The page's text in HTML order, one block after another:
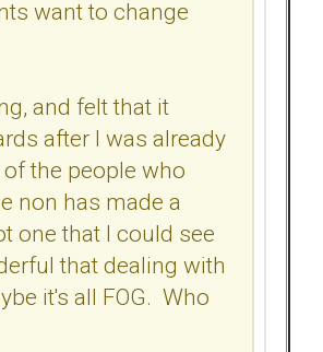
want to change
and felt that it
after I was already
the people who
non has made a
one that I could see
that dealing with
it's all FOG. Who